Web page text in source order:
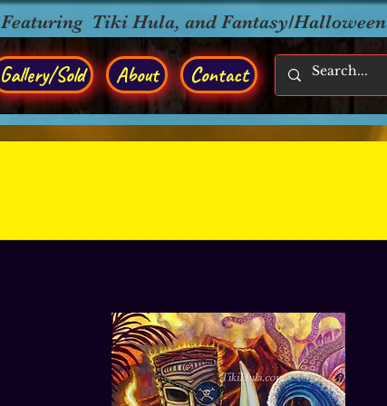
Featuring Tiki Hula, and Fantasy/Halloween
Gallery/Sold About Contact